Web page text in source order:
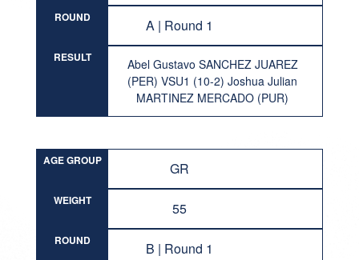
ROUND A | Round 1
RESULT
Abel Gustavo SANCHEZ JUAREZ
(PER) VSU1 (10-2) Joshua Julian
MARTINEZ MERCADO (PUR)
AGE GROUP GR
WEIGHT 55
ROUND B | Round 1